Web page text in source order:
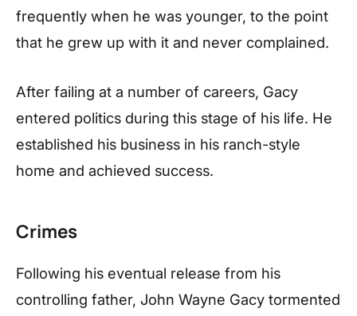
frequently when he was younger, to the point
that he grew up with it and never complained.
After failing at a number of careers, Gacy
entered politics during this stage of his life. He
established his business in his ranch-style
home and achieved success.
Crimes
Following his eventual release from his
controlling father, John Wayne Gacy tormented